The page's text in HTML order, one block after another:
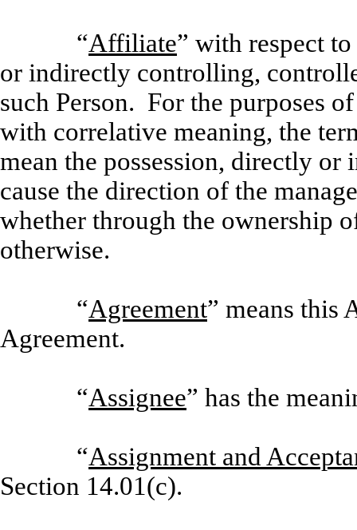
“Affiliate” with respect
or indirectly controlling,
such Person. For the purposes
with correlative meaning, the
mean the possession, directly
cause the direction of the
whether through the ownership
otherwise.
“Agreement” means this
Agreement.
“Assignee” has the
“Assignment and
Section 14.01(c).